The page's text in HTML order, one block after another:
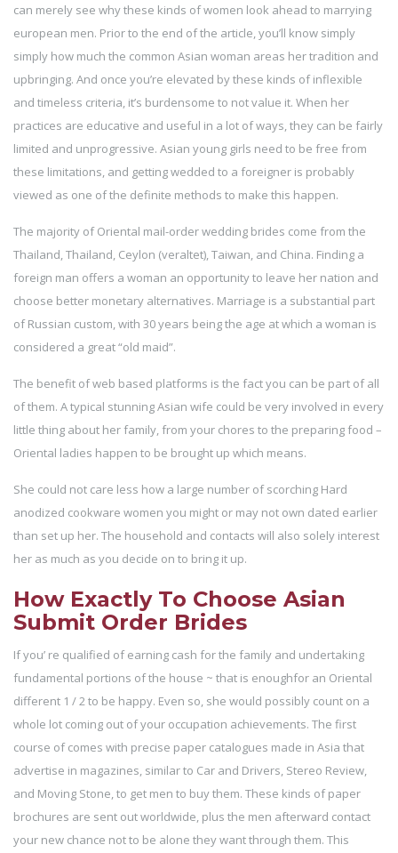
can merely see why these kinds of women look ahead to marrying
european men. Prior to the end of the article, you’ll know simply
simply how much the common Asian woman areas her tradition and
upbringing. And once you’re elevated by these kinds of inflexible
and timeless criteria, it’s burdensome to not value it. When her
practices are educative and useful in a lot of ways, they can be fairly
limited and unprogressive. Asian young girls need to be free from
these limitations, and getting wedded to a foreigner is probably
viewed as one of the definite methods to make this happen.
The majority of Oriental mail-order wedding brides come from the
Thailand, Thailand, Ceylon (veraltet), Taiwan, and China. Finding a
foreign man offers a woman an opportunity to leave her nation and
choose better monetary alternatives. Marriage is a substantial part
of Russian custom, with 30 years being the age at which a woman is
considered a great “old maid”.
The benefit of web based platforms is the fact you can be part of all
of them. A typical stunning Asian wife could be very involved in every
little thing about her family, from your chores to the preparing food –
Oriental ladies happen to be brought up which means.
She could not care less how a large number of scorching Hard
anodized cookware women you might or may not own dated earlier
than set up her. The household and contacts will also solely interest
her as much as you decide on to bring it up.
How Exactly To Choose Asian
Submit Order Brides
If you’ re qualified of earning cash for the family and undertaking
fundamental portions of the house ~ that is enoughfor an Oriental
different 1 / 2 to be happy. Even so, she would possibly count on a
whole lot coming out of your occupation achievements. The first
course of comes with precise paper catalogues made in Asia that
advertise in magazines, similar to Car and Drivers, Stereo Review,
and Moving Stone, to get men to buy them. These kinds of paper
brochures are sent out worldwide, plus the men afterward contact
your new chance not to be alone they want through them. This